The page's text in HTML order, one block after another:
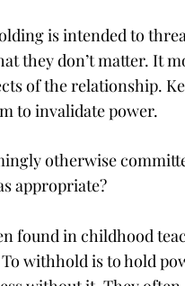
is intended to
they don’t matter. It
of the relationship.
to invalidate power.
otherwise
appropriate?
found in childhood
withhold is to hold